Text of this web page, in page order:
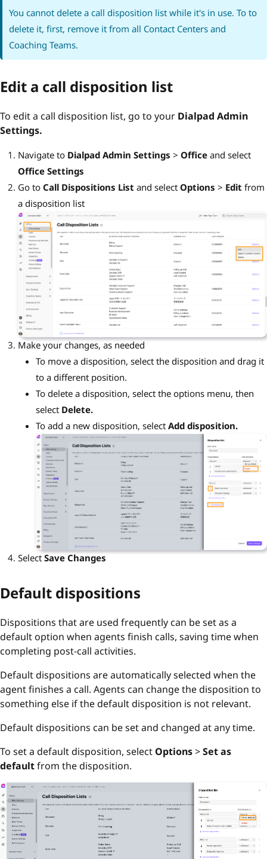
You cannot delete a call disposition list while it's in use. To to
delete it, first, remove it from all Contact Centers and
Coaching Teams.
Edit a call disposition list
To edit a call disposition list, go to your Dialpad Admin
Settings.
Navigate to Dialpad Admin Settings > Office and select
Office Settings
Go to Call Dispositions List and select Options > Edit from
a disposition list
Make your changes, as needed
To move a disposition, select the disposition and drag it
to a different position.
To delete a disposition, select the options menu, then
select Delete.
To add a new disposition, select Add disposition.
Select Save Changes
Default dispositions
Dispositions that are used frequently can be set as a
default option when agents finish calls, saving time when
completing post-call activities.
Default dispositions are automatically selected when the
agent finishes a call. Agents can change the disposition to
something else if the default disposition is not relevant.
Default dispositions can be set and changed at any time.
To set a default disposition, selectOptions>Set as
defaultfrom the disposition.